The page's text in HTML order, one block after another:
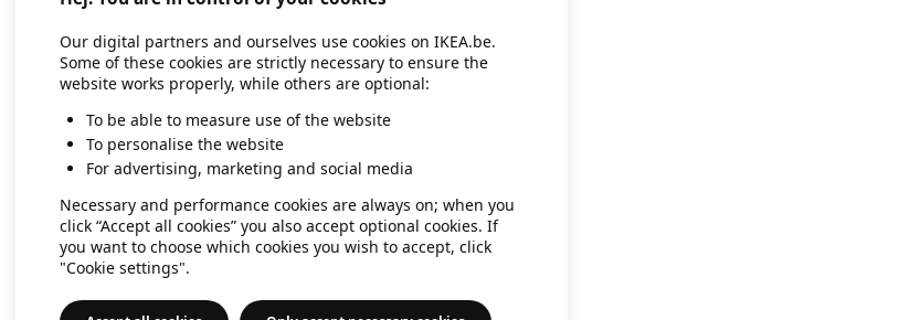
Our digital partners and ourselves use cookies on IKEA.be.
Some of these cookies are strictly necessary to ensure the
website works properly, while others are optional:
To be able to measure use of the website
To personalise the website
For advertising, marketing and social media
Necessary and performance cookies are always on; when you
click “Accept all cookies” you also accept optional cookies. If
you want to choose which cookies you wish to accept, click
"Cookie settings".